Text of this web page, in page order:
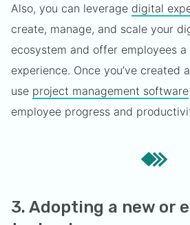
Also, you can leverage digital
create, manage, and scale your
ecosystem and offer employees a
experience. Once you’ve created
use project management software
employee progress and
3. Adopting a new or